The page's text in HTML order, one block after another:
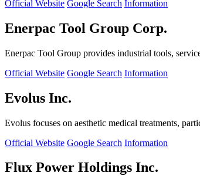
Official Website Google Search Information
Enerpac Tool Group Corp.
Enerpac Tool Group provides industrial tools,
Official Website Google Search Information
Evolus Inc.
Evolus focuses on aesthetic medical treatments,
Official Website Google Search Information
Flux Power Holdings Inc.